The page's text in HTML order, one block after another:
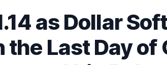
as Dollar
Last Day of